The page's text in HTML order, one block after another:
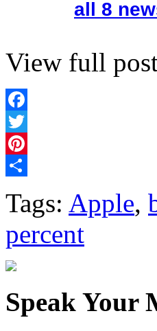
all 8
View full
Facebook
Twitter
Pinterest
Tags: Apple,
percent
Speak Your